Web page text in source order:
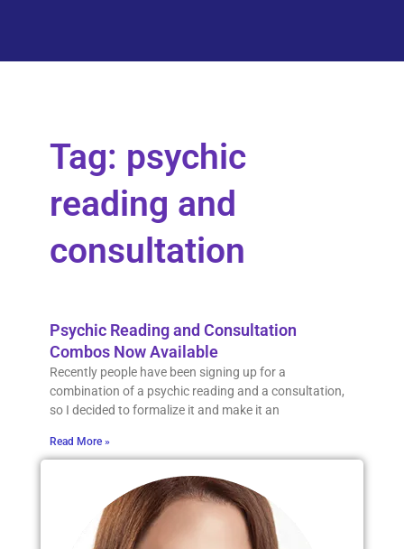
Tag: psychic
reading and
consultation
Psychic Reading and Consultation
Combos Now Available
Recently people have been signing up for a
combination of a psychic reading and a consultation,
so I decided to formalize it and make it an
Read More »